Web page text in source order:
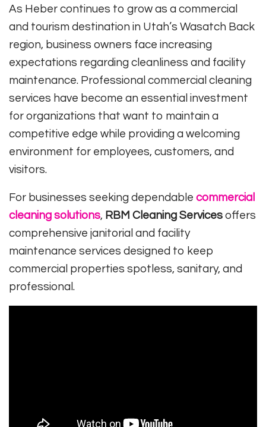
As Heber continues to grow as a commercial
and tourism destination in Utah’s Wasatch Back
region, business owners face increasing
expectations regarding cleanliness and facility
maintenance. Professional commercial cleaning
services have become an essential investment
for organizations that want to maintain a
competitive edge while providing a welcoming
environment for employees, customers, and
visitors.
For businesses seeking dependable commercial
cleaning solutions, RBM Cleaning Services offers
comprehensive janitorial and facility
maintenance services designed to keep
commercial properties spotless, sanitary, and
professional.